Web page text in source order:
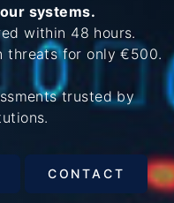
systems.
within 48 hours.
threats for only €500.
trusted by
CONTACT